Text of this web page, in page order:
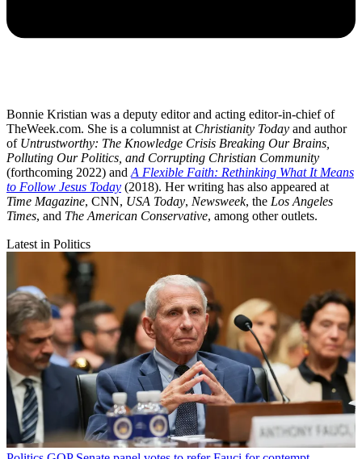
Bonnie Kristian was a deputy editor and acting editor-in-chief of
TheWeek.com. She is a columnist at Christianity Today and author
of Untrustworthy: The Knowledge Crisis Breaking Our Brains,
Polluting Our Politics, and Corrupting Christian Community
(forthcoming 2022) and A Flexible Faith: Rethinking What It Means
to Follow Jesus Today (2018). Her writing has also appeared at
Time Magazine, CNN, USA Today, Newsweek, the Los Angeles
Times, and The American Conservative, among other outlets.
Latest in Politics